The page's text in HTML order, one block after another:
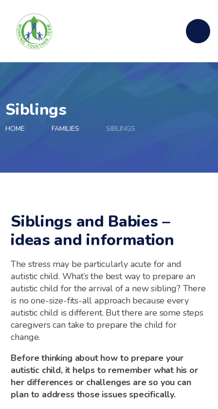
Siblings
HOME FAMILIES SIBLINGS
Siblings and Babies –
ideas and information
The stress may be particularly acute for and
autistic child. What’s the best way to prepare an
autistic child for the arrival of a new sibling? There
is no one-size-fits-all approach because every
autistic child is different. But there are some steps
caregivers can take to prepare the child for
change.
Before thinking about how to prepare your
autistic child, it helps to remember what his or
her differences or challenges are so you can
plan to address those issues specifically.